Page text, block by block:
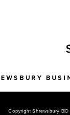
Copyright Shrewsbury BID